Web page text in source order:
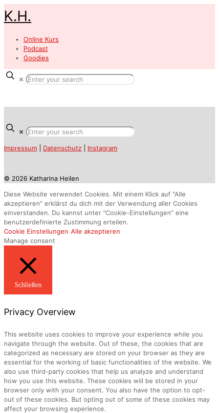
K.H.
Online Kurs
Podcast
Goodies
✕
✕
Impressum Datenschutz Instagram
© 2026 Katharina Heilen
Diese Website verwendet Cookies. Mit einem Klick auf "Alle
akzeptieren" erklärst du dich mit der Verwendung aller Cookies
einverstanden. Du kannst unter "Cookie-Einstellungen" eine
benutzerdefinierte Zustimmung erteilen.
Cookie Einstellungen Alle akzeptieren
Manage consent
Schließen
Privacy Overview
This website uses cookies to improve your experience while you
navigate through the website. Out of these, the cookies that are
categorized as necessary are stored on your browser as they are
essential for the working of basic functionalities of the website. We
also use third-party cookies that help us analyze and understand
how you use this website. These cookies will be stored in your
browser only with your consent. You also have the option to opt-
out of these cookies. But opting out of some of these cookies may
affect your browsing experience.